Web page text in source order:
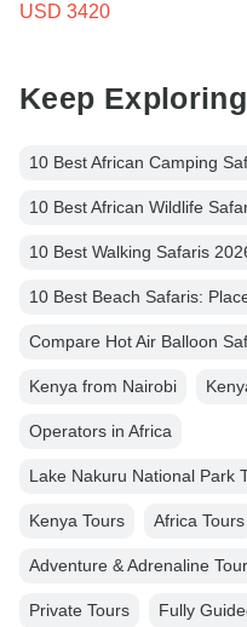
USD 3420
Keep
10 Best African Camping
10 Best African Wildlife
10 Best Walking Safaris
10 Best Beach Safaris:
Compare Hot Air Balloon
Kenya from Nairobi
Operators in Africa
Lake Nakuru National Park
Kenya Tours Africa Tours
Adventure & Adrenaline
Private Tours Fully